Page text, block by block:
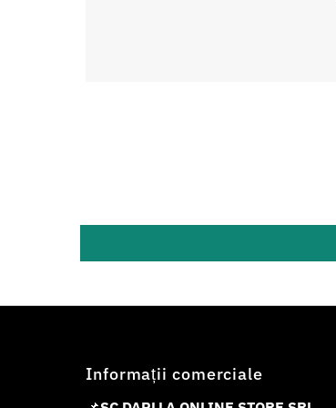
Informații comerciale